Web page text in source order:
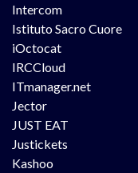
Intercom
Istituto Sacro Cuore
iOctocat
IRCCloud
ITmanager.net
Jector
JUST EAT
Justickets
Kashoo